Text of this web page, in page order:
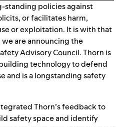
standing policies against
or facilitates harm,
or exploitation. It is with that
are announcing the
Advisory Council.Thorn is
technology to defend
and is a longstanding safety
Thorn’s feedback to
safety space and identify